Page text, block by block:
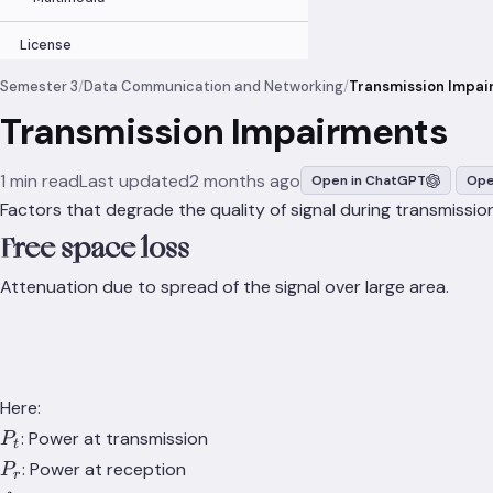
License
Semester 3/Data Communication and Networking/Transmission
Transmission Impairments
1 min readLast updated2 months ago Open in ChatGPT
Factors that degrade the quality of signal during
Free space loss
Attenuation due to spread of the signal over large area.
Here:
P_t
Pt: Power at transmission
P_r
Pr: Power at reception